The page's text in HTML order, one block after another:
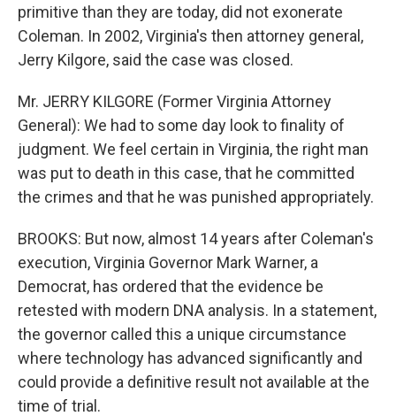
primitive than they are today, did not exonerate
Coleman. In 2002, Virginia's then attorney general,
Jerry Kilgore, said the case was closed.
Mr. JERRY KILGORE (Former Virginia Attorney
General): We had to some day look to finality of
judgment. We feel certain in Virginia, the right man
was put to death in this case, that he committed
the crimes and that he was punished appropriately.
BROOKS: But now, almost 14 years after Coleman's
execution, Virginia Governor Mark Warner, a
Democrat, has ordered that the evidence be
retested with modern DNA analysis. In a statement,
the governor called this a unique circumstance
where technology has advanced significantly and
could provide a definitive result not available at the
time of trial.